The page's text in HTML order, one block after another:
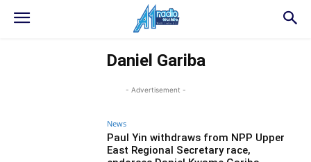
Daniel Gariba
- Advertisement -
News
Paul Yin withdraws from NPP Upper
East Regional Secretary race,